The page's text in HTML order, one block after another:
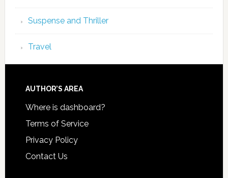
Suspense and Thriller
Travel
AUTHOR’S AREA
Where is dashboard?
Terms of Service
Privacy Policy
Contact Us